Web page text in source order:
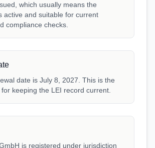
which usually means the
active and suitable for current
compliance checks.
date is July 8, 2027. This is the
keeping the LEI record current.
is registered under jurisdiction